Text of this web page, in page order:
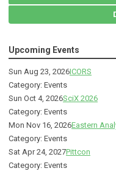
Upcoming Events
Sun Aug 23, 2026ICORS
Category: Events
Sun Oct 4, 2026SciX 2026
Category: Events
Mon Nov 16, 2026Eastern
Category: Events
Sat Apr 24, 2027Pittcon
Category: Events